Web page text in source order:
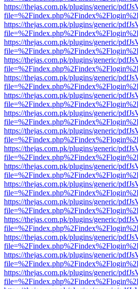
https://thejas.com.pk/plugins/generic/
https://thejas.com.pk/plugins/generic/
https://thejas.com.pk/plugins/generic/
https://thejas.com.pk/plugins/generic/
https://thejas.com.pk/plugins/generic/
https://thejas.com.pk/plugins/generic/
https://thejas.com.pk/plugins/generic/
https://thejas.com.pk/plugins/generic/
https://thejas.com.pk/plugins/generic/
https://thejas.com.pk/plugins/generic/
https://thejas.com.pk/plugins/generic/
https://thejas.com.pk/plugins/generic/
https://thejas.com.pk/plugins/generic/
https://thejas.com.pk/plugins/generic/
https://thejas.com.pk/plugins/generic/
https://thejas.com.pk/plugins/generic/